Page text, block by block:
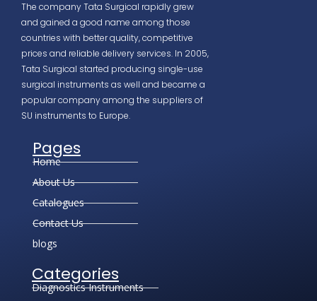
The company Tata Surgical rapidly grew
and gained a good name among those
countries with better quality, competitive
prices and reliable delivery services. In 2005,
Tata Surgical started producing single-use
surgical instruments as well and became a
popular company among the suppliers of
SU instruments to Europe.
Pages
Home
About Us
Catalogues
Contact Us
blogs
Categories
Diagnostics Instruments